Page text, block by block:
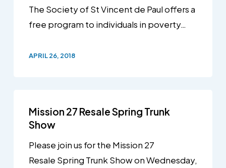
The Society of St Vincent de Paul offers a
free program to individuals in poverty…
APRIL 26, 2018
Mission 27 Resale Spring Trunk
Show
Please join us for the Mission 27
Resale Spring Trunk Show on Wednesday,